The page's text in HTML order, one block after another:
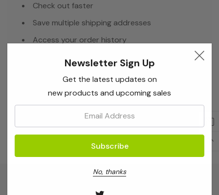
Check out faster
Save multiple shipping addresses
Access your order history
Create Account
Newsletter Sign Up
Get the latest updates on
new products and upcoming sales
No, thanks